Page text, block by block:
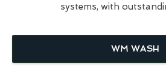
systems, with
WM WASH